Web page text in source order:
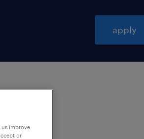
apply
improve
or